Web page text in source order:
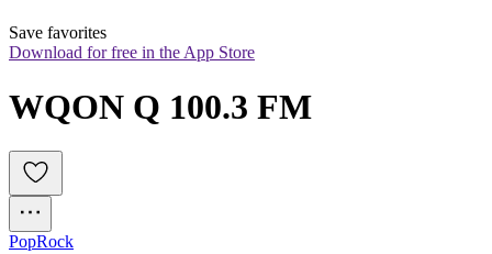
Save favorites
Download for free in the App Store
WQON Q 100.3 FM
PopRock